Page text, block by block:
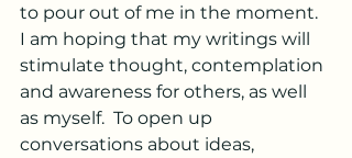
to pour out of me in the moment.
I am hoping that my writings will
stimulate thought, contemplation
and awareness for others, as well
as myself.  To open up
conversations about ideas,